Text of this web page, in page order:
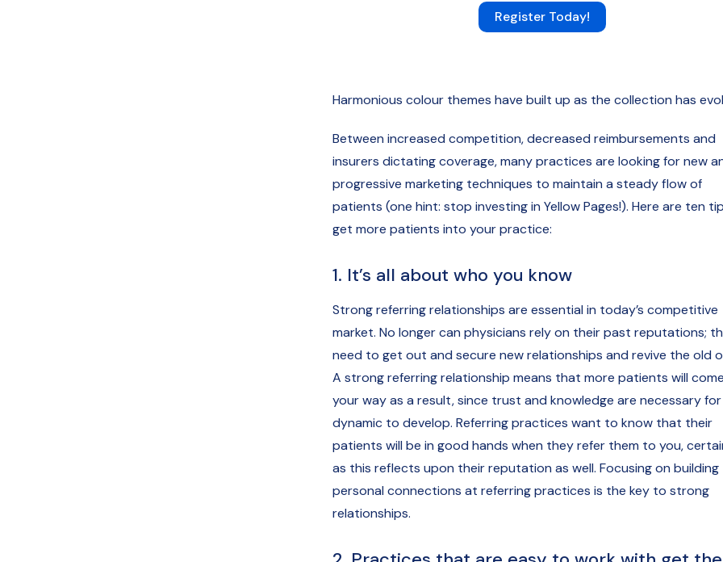
Register Today!
Harmonious colour themes have built up as the collection has
Between increased competition, decreased reimbursements and
insurers dictating coverage, many practices are looking for new
progressive marketing techniques to maintain a steady flow of
patients (one hint: stop investing in Yellow Pages!). Here are ten
get more patients into your practice:
1. It’s all about who you know
Strong referring relationships are essential in today’s competitive
market. No longer can physicians rely on their past reputations;
need to get out and secure new relationships and revive the old
A strong referring relationship means that more patients will
your way as a result, since trust and knowledge are necessary
dynamic to develop. Referring practices want to know that their
patients will be in good hands when they refer them to you,
as this reflects upon their reputation as well. Focusing on building
personal connections at referring practices is the key to strong
relationships.